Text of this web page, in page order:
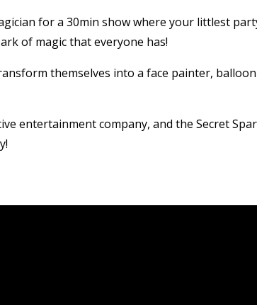
for a 30min show where your littlest
of magic that everyone has!
themselves into a face painter,
entertainment company, and the Secret